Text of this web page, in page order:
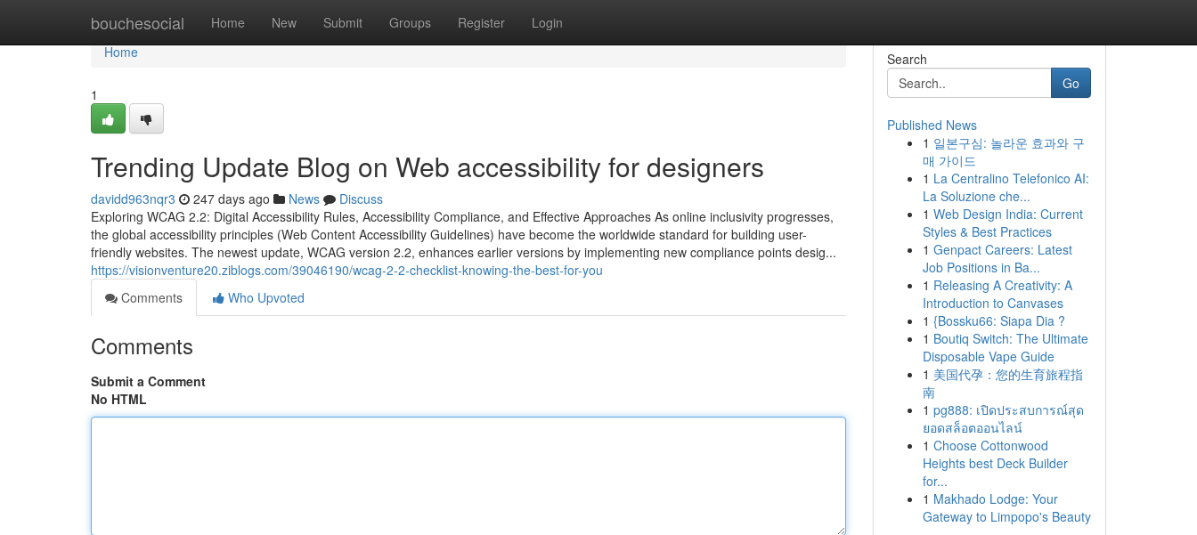
bouchesocial Home New Submit Groups Register Login
Home
Home
1
Trending Update Blog on Web accessibility for designers
davidd963nqr3 247 days ago News
Discuss
Exploring WCAG 2.2: Digital Accessibility Rules, Accessibility Compliance, and Effective Approaches As online inclusivity progresses,
the global accessibility principles (Web Content Accessibility Guidelines) have become the worldwide standard for building user-
friendly websites. The newest update, WCAG version 2.2, enhances earlier versions by implementing new compliance points desig...
https://visionventure20.ziblogs.com/39046190/wcag-2-2-checklist-knowing-the-best-for-you
Comments
Who Upvoted
Comments
Submit a Comment
No HTML
Search
Go
Published News
1 일본구심: 놀라운 효과와 구
매 가이드
1 La Centralino Telefonico AI:
La Soluzione che...
1 Web Design India: Current
Styles & Best Practices
1 Genpact Careers: Latest
Job Positions in Ba...
1 Releasing A Creativity: A
Introduction to Canvases
1 {Bossku66: Siapa Dia ?
1 Boutiq Switch: The Ultimate
Disposable Vape Guide
1 美国代孕：您的生育旅程指
南
1 pg888: เปิดประสบการณ์สุด
ยอดสล็อตออนไลน์
1 Choose Cottonwood
Heights best Deck Builder
for...
1 Makhado Lodge: Your
Gateway to Limpopo's Beauty